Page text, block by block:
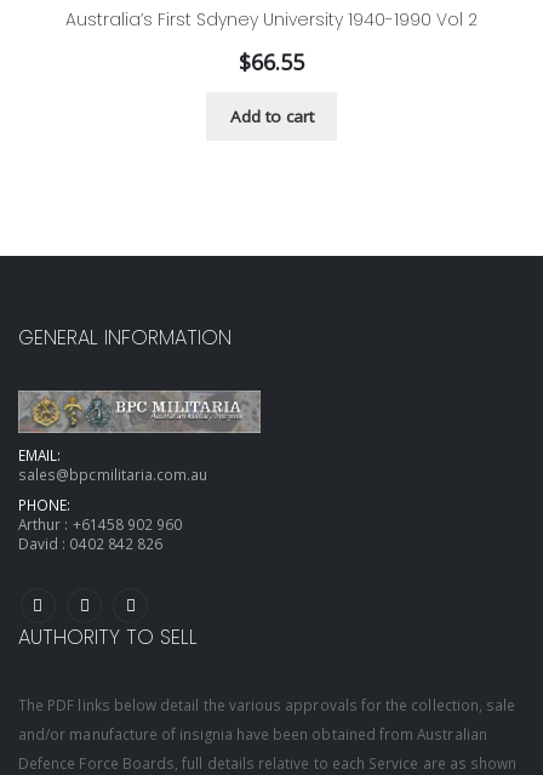
Australia’s First Sdyney University 1940-1990 Vol 2
$66.55
Add to cart
GENERAL INFORMATION
EMAIL:
sales@bpcmilitaria.com.au
PHONE:
Arthur : +61458 902 960
David : 0402 842 826
AUTHORITY TO SELL
The PDF links below detail the various approvals for the collection, sale
and/or manufacture of insignia have been obtained from Australian
Defence Force Boards, full details relative to each Service are as shown